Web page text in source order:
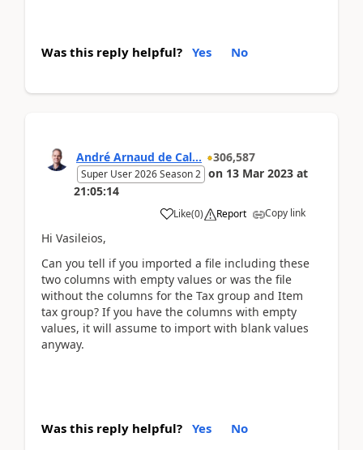
Was this reply helpful? Yes No
André Arnaud de Cal... 306,587
Super User 2026 Season 2 on 13 Mar 2023 at
21:05:14
Like(0) Report Copy link
Hi Vasileios,
Can you tell if you imported a file including these
two columns with empty values or was the file
without the columns for the Tax group and Item
tax group? If you have the columns with empty
values, it will assume to import with blank values
anyway.
Was this reply helpful? Yes No